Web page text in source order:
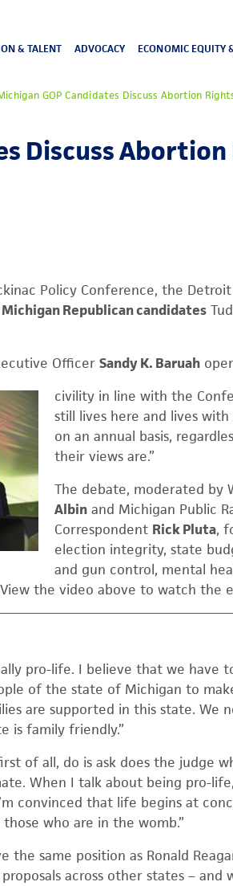
& TALENT ADVOCACY ECONOMIC EQUITY
GOP Candidates Discuss Abortion
Discuss
Policy Conference, the
Republican candidates
Officer Sandy K. Baruah
civility in line with the
still lives here and lives
on an annual basis,
their views are.”
The debate, moderated by
Albin and Michigan Public
Correspondent Rick Pluta,
election integrity, state
and gun control, mental
the video above to watch the
pro-life. I believe that we have
of the state of Michigan to
are supported in this state. We
is family friendly.”
of all, do is ask does the judge
When I talk about being pro-
convinced that life begins at
who are in the womb.”
the same position as Ronald
across other states –